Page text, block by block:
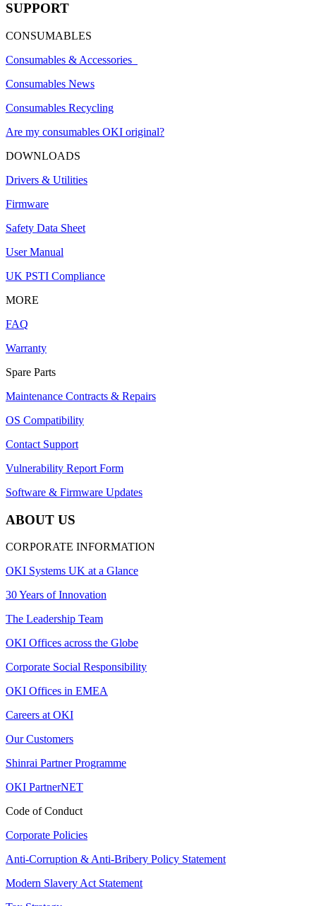
SUPPORT
CONSUMABLES
Consumables & Accessories
Consumables News
Consumables Recycling
Are my consumables OKI original?
DOWNLOADS
Drivers & Utilities
Firmware
Safety Data Sheet
User Manual
UK PSTI Compliance
MORE
FAQ
Warranty
Spare Parts
Maintenance Contracts & Repairs
OS Compatibility
Contact Support
Vulnerability Report Form
Software & Firmware Updates
ABOUT US
CORPORATE INFORMATION
OKI Systems UK at a Glance
30 Years of Innovation
The Leadership Team
OKI Offices across the Globe
Corporate Social Responsibility
OKI Offices in EMEA
Careers at OKI
Our Customers
Shinrai Partner Programme
OKI PartnerNET
Code of Conduct
Corporate Policies
Anti-Corruption & Anti-Bribery Policy Statement
Modern Slavery Act Statement